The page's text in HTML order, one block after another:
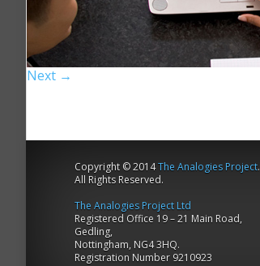
Next →
Copyright © 2014The Analogies Project.
All Rights Reserved.
The Analogies Project Ltd
Registered Office 19 – 21 Main Road,
Gedling,
Nottingham, NG4 3HQ.
Registration Number 9210923